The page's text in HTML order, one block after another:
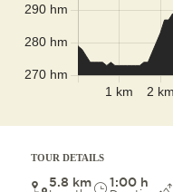
TOUR DETAILS
5.8 km 1:00 h